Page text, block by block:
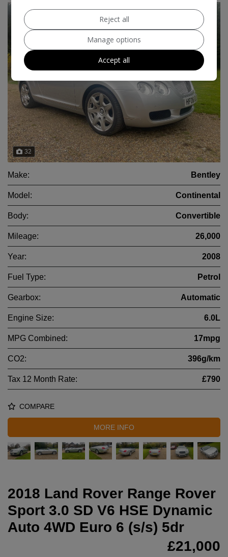
32
Make: Bentley
Model: Continental
Body: Convertible
Mileage: 26,000
Year: 2008
Fuel Type: Petrol
Gearbox: Automatic
Engine Size: 6.0L
MPG Combined: 17mpg
CO2: 396g/km
Tax 12 Month Rate: £790
COMPARE
MORE INFO
2018 Land Rover Range Rover
Sport 3.0 SD V6 HSE Dynamic
Auto 4WD Euro 6 (s/s) 5dr
£21,000
Reject all
Manage options
Accept all